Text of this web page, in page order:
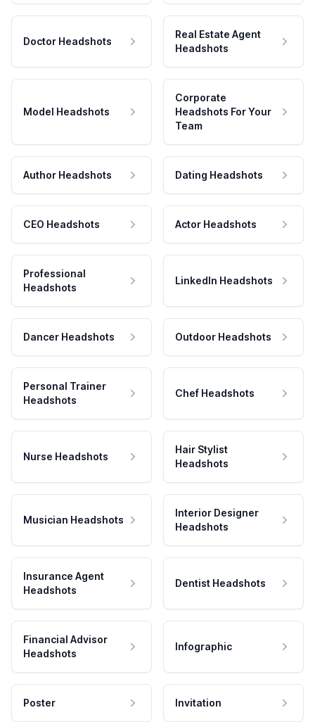
Doctor Headshots
Real Estate Agent
Headshots
Model Headshots
Corporate
Headshots For Your
Team
Author Headshots Dating Headshots
CEO Headshots Actor Headshots
Professional
Headshots
LinkedIn Headshots
Dancer Headshots Outdoor Headshots
Personal Trainer
Headshots
Chef Headshots
Nurse Headshots
Hair Stylist
Headshots
Musician Headshots
Interior Designer
Headshots
Insurance Agent
Headshots
Dentist Headshots
Financial Advisor
Headshots
Infographic
Poster Invitation